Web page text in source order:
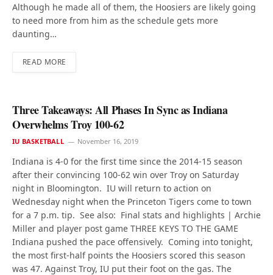
Although he made all of them, the Hoosiers are likely going
to need more from him as the schedule gets more
daunting…
READ MORE
Three Takeaways: All Phases In Sync as Indiana
Overwhelms Troy 100-62
IU BASKETBALL November 16, 2019
Indiana is 4-0 for the first time since the 2014-15 season
after their convincing 100-62 win over Troy on Saturday
night in Bloomington. IU will return to action on
Wednesday night when the Princeton Tigers come to town
for a 7 p.m. tip. See also: Final stats and highlights | Archie
Miller and player post game THREE KEYS TO THE GAME
Indiana pushed the pace offensively. Coming into tonight,
the most first-half points the Hoosiers scored this season
was 47. Against Troy, IU put their foot on the gas. The